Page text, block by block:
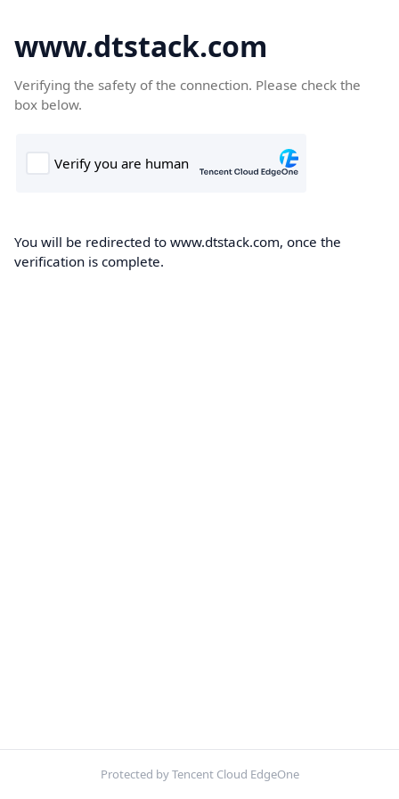
www.dtstack.com
Verifying the safety of the connection. Please check the
box below.
You will be redirected to www.dtstack.com, once the
verification is complete.
Protected by Tencent Cloud EdgeOne